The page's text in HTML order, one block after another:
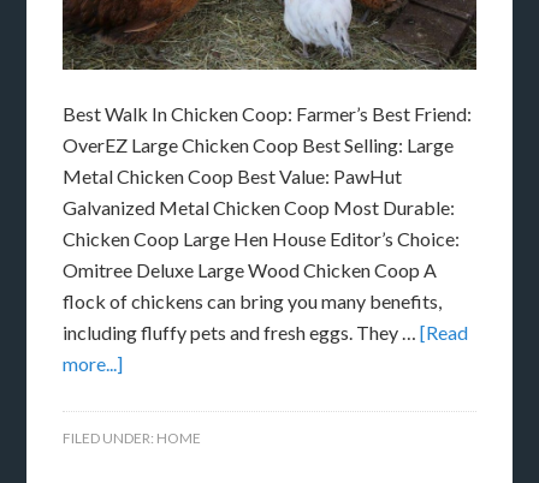
Best Walk In Chicken Coop: Farmer’s Best Friend:
OverEZ Large Chicken Coop Best Selling: Large
Metal Chicken Coop Best Value: PawHut
Galvanized Metal Chicken Coop Most Durable:
Chicken Coop Large Hen House Editor’s Choice:
Omitree Deluxe Large Wood Chicken Coop A
flock of chickens can bring you many benefits,
including fluffy pets and fresh eggs. They …[Read
more...]
FILED UNDER: HOME